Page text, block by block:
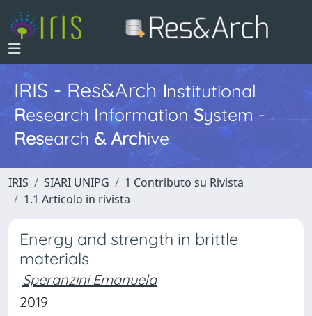
IRIS - Res&ArchInstitutional
Research InformationSystem -
Research & Archive
IRIS SIARI UNIPG
1 Contributo su Rivista
1.1 Articolo in rivista
Energy and strength in brittle
materials
Speranzini Emanuela
2019